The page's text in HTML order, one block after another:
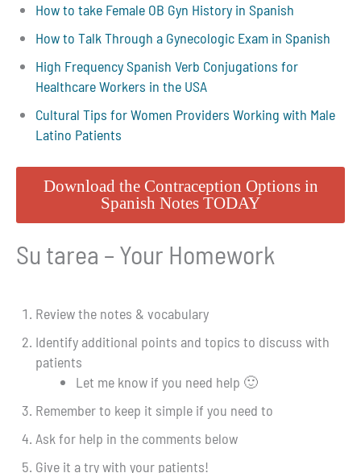
How to take Female OB Gyn History in Spanish
How to Talk Through a Gynecologic Exam in Spanish
High Frequency Spanish Verb Conjugations for
Healthcare Workers in the USA
Cultural Tips for Women Providers Working with Male
Latino Patients
Download the Contraception Options in
Spanish Notes TODAY
Su tarea – Your Homework
Review the notes & vocabulary
Identify additional points and topics to discuss with
patients
Let me know if you need help 🙂
Remember to keep it simple if you need to
Ask for help in the comments below
Give it a try with your patients!